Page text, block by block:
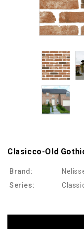
Clasicco-Old
Brand:
Series: